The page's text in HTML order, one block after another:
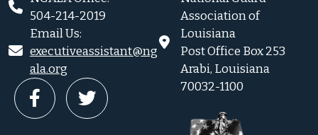
504-214-2019
Email Us:
executiveassistant@ng
ala.org
Association of
Louisiana
Post Office Box 253
Arabi, Louisiana
70032-1100